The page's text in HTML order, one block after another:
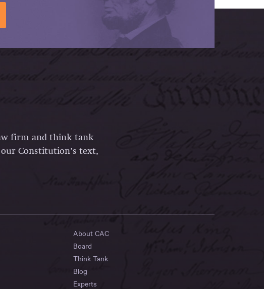
firm and think tank
Constitution’s text,
About CAC
Board
Think Tank
Blog
Experts